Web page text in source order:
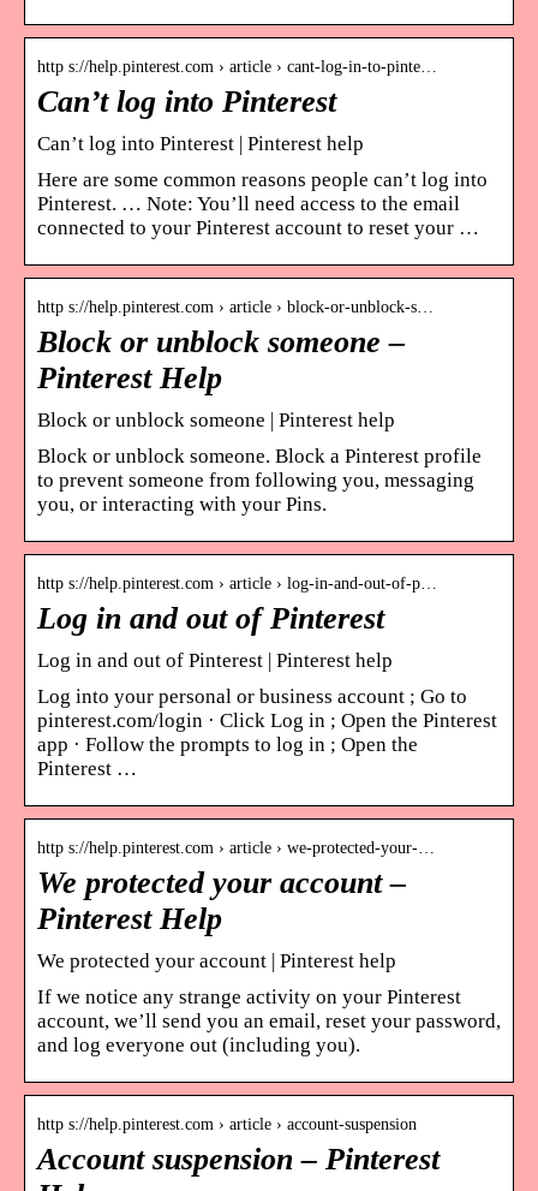
http s://help.pinterest.com › article › cant-log-in-to-pinte…
Can’t log into Pinterest
Can’t log into Pinterest | Pinterest help
Here are some common reasons people can’t log into
Pinterest. … Note: You’ll need access to the email
connected to your Pinterest account to reset your …
http s://help.pinterest.com › article › block-or-unblock-s…
Block or unblock someone –
Pinterest Help
Block or unblock someone | Pinterest help
Block or unblock someone. Block a Pinterest profile
to prevent someone from following you, messaging
you, or interacting with your Pins.
http s://help.pinterest.com › article › log-in-and-out-of-p…
Log in and out of Pinterest
Log in and out of Pinterest | Pinterest help
Log into your personal or business account ; Go to
pinterest.com/login · Click Log in ; Open the Pinterest
app · Follow the prompts to log in ; Open the
Pinterest …
http s://help.pinterest.com › article › we-protected-your-…
We protected your account –
Pinterest Help
We protected your account | Pinterest help
If we notice any strange activity on your Pinterest
account, we’ll send you an email, reset your password,
and log everyone out (including you).
http s://help.pinterest.com › article › account-suspension
Account suspension – Pinterest